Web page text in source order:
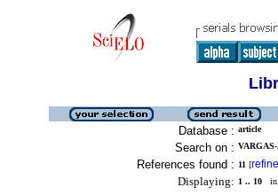
Database : article
Search on :
References found : 11 [refine
Displaying: 1 .. 10 in